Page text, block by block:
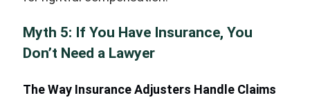
Myth 5: If You Have Insurance, You
Don’t Need a Lawyer
The Way Insurance Adjusters Handle Claims